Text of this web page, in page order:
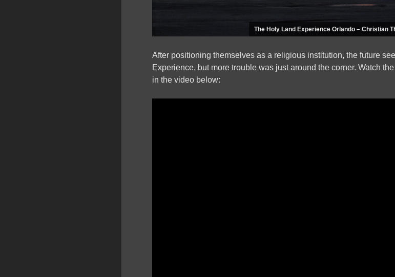
The Holy Land Experience Orlando – Christian
After positioning themselves as a religious institution, the future
Experience, but more trouble was just around the corner. Watch
in the video below: